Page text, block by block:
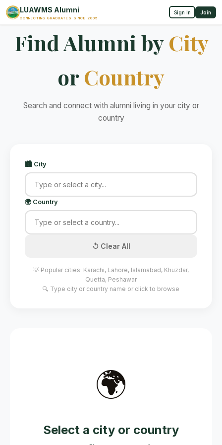
LUAWMS Alumni
CONNECTING GRADUATES SINCE 2005
Sign In Join
Find Alumni byCity
orCountry
Search and connect with alumni living in your city or
country
🏙️ City
🌍 Country
↺ Clear All
💡 Popular cities: Karachi, Lahore, Islamabad, Khuzdar,
Quetta, Peshawar
🔍 Type city or country name or click to browse
🌍
Select a city or country